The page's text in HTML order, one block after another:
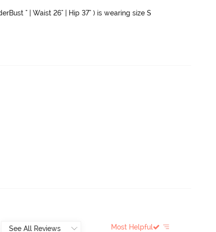
" | Waist 26" | Hip 37" ) is wearing size S
Most Helpful